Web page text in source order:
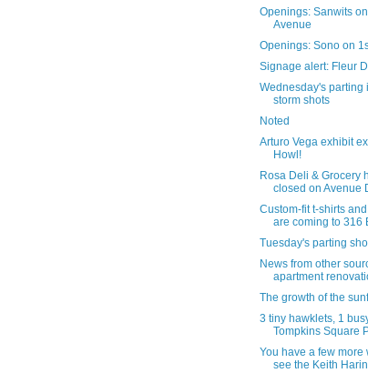
Openings: Sanwits
Avenue
Openings: Sono on
Signage alert: Fleur
Wednesday's parting
storm shots
Noted
Arturo Vega exhibit
Howl!
Rosa Deli & Grocery
closed on Avenue
Custom-fit t-shirts
are coming to 316
Tuesday's parting
News from other
apartment
The growth of the
3 tiny hawklets, 1
Tompkins Square
You have a few more
see the Keith